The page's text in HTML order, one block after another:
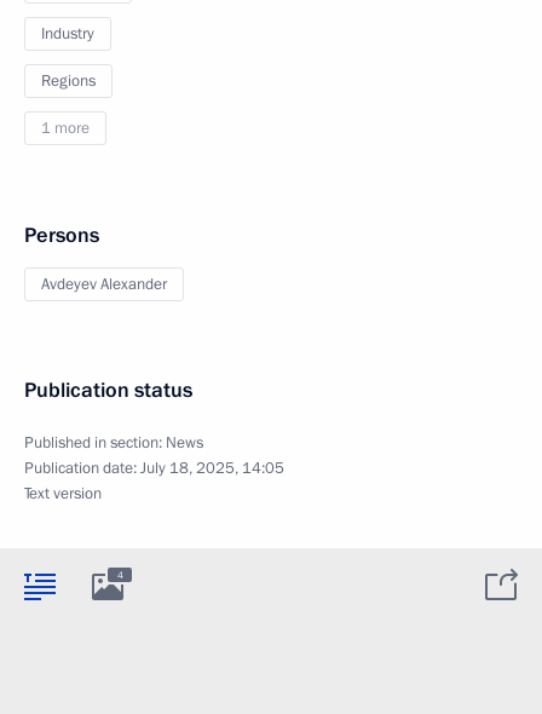
Industry
Regions
1 more
Persons
Avdeyev Alexander
Publication status
Published in section: News
Publication date:July 18, 2025, 14:05
Text version
4